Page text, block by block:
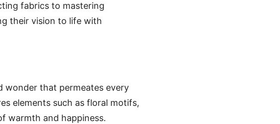
fabrics to mastering
their vision to life with
wonder that permeates every
elements such as floral motifs,
warmth and happiness.